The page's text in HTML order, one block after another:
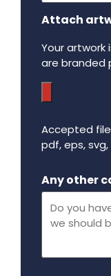
Attach
Your artwork
are branded
Accepted file
pdf, eps, svg,
Any other